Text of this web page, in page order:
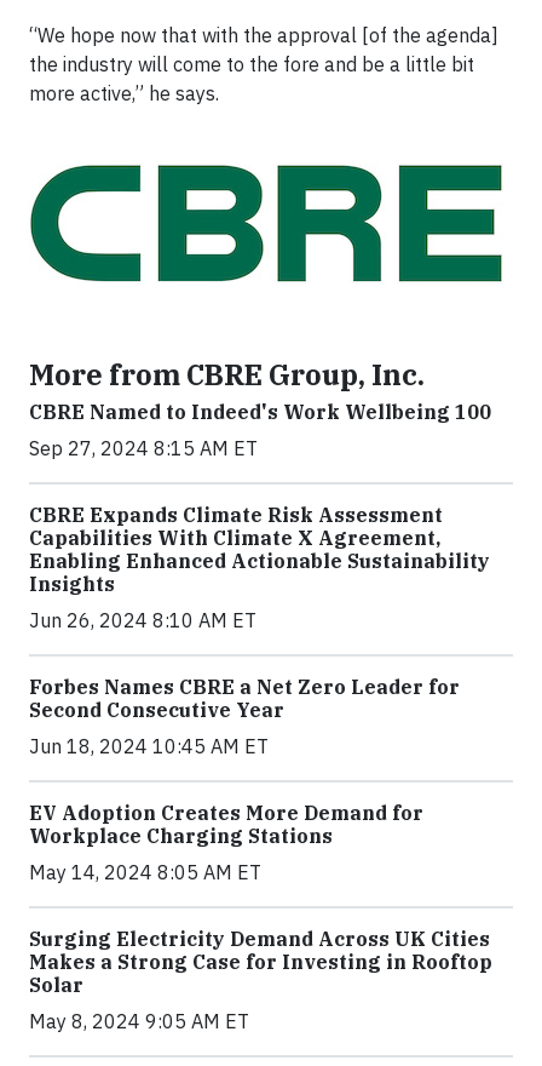
“We hope now that with the approval [of the agenda]
the industry will come to the fore and be a little bit
more active,” he says.
More from CBRE Group, Inc.
CBRE Named to Indeed's Work Wellbeing 100
Sep 27, 2024 8:15 AM ET
CBRE Expands Climate Risk Assessment
Capabilities With Climate X Agreement,
Enabling Enhanced Actionable Sustainability
Insights
Jun 26, 2024 8:10 AM ET
Forbes Names CBRE a Net Zero Leader for
Second Consecutive Year
Jun 18, 2024 10:45 AM ET
EV Adoption Creates More Demand for
Workplace Charging Stations
May 14, 2024 8:05 AM ET
Surging Electricity Demand Across UK Cities
Makes a Strong Case for Investing in Rooftop
Solar
May 8, 2024 9:05 AM ET